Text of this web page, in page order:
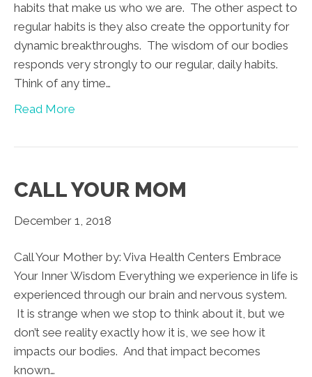
habits that make us who we are. The other aspect to
regular habits is they also create the opportunity for
dynamic breakthroughs. The wisdom of our bodies
responds very strongly to our regular, daily habits.
Think of any time…
Read More
CALL YOUR MOM
December 1, 2018
Call Your Mother by: Viva Health Centers Embrace
Your Inner Wisdom Everything we experience in life is
experienced through our brain and nervous system.
It is strange when we stop to think about it, but we
don’t see reality exactly how it is, we see how it
impacts our bodies. And that impact becomes
known…